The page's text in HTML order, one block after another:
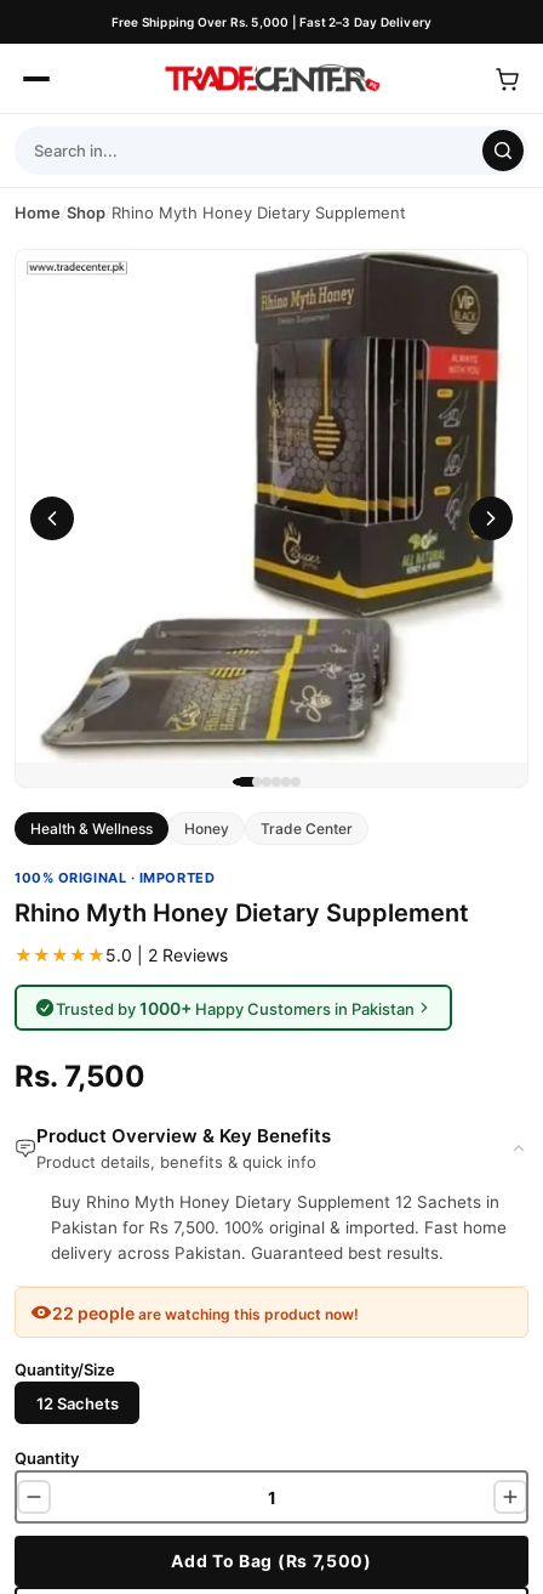
Free Shipping Over Rs. 5,000 | Fast 2–3 Day Delivery
Home/Shop/Rhino Myth Honey Dietary Supplement
Health & Wellness Honey Trade Center
100% ORIGINAL · IMPORTED
Rhino Myth Honey Dietary Supplement
★★★★★5.0 | 2 Reviews
Trusted by1000+Happy Customers in Pakistan
Rs. 7,500
Product Overview & Key Benefits
Product details, benefits & quick info
Buy Rhino Myth Honey Dietary Supplement 12 Sachets in
Pakistan for Rs 7,500. 100% original & imported. Fast home
delivery across Pakistan. Guaranteed best results.
22 people are watching this product now!
Quantity/Size
12 Sachets
Quantity
Add To Bag (Rs 7,500)